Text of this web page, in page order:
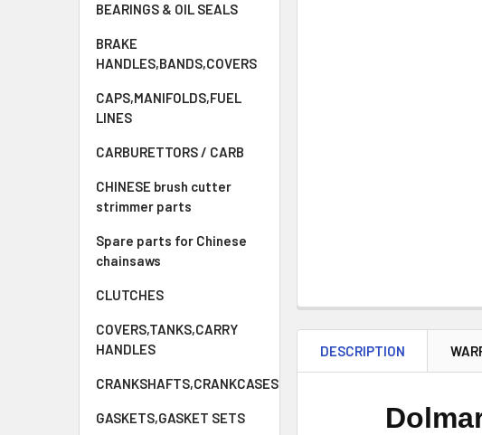
BEARINGS & OIL SEALS
BRAKE
HANDLES,BANDS,COVERS
CAPS,MANIFOLDS,FUEL
LINES
CARBURETTORS / CARB
CHINESE brush cutter
strimmer parts
Spare parts for Chinese
chainsaws
CLUTCHES
COVERS,TANKS,CARRY
HANDLES
CRANKSHAFTS,CRANKCASES
GASKETS,GASKET SETS
DESCRIPTION